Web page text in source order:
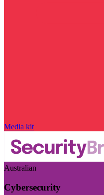
Media kit
Australian
Cybersecurity